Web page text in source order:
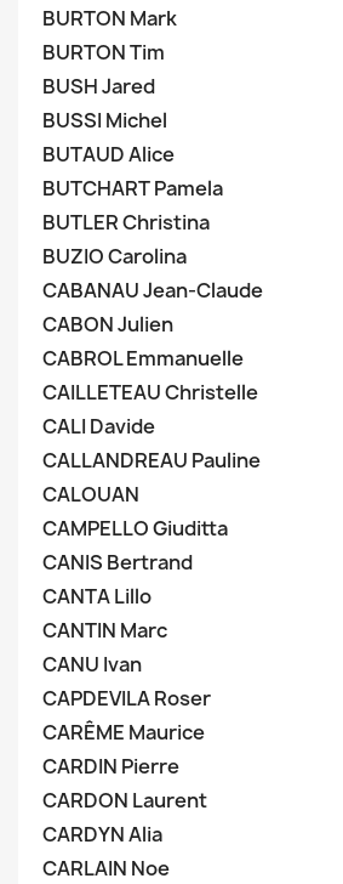
BURTON Mark
BURTON Tim
BUSH Jared
BUSSI Michel
BUTAUD Alice
BUTCHART Pamela
BUTLER Christina
BUZIO Carolina
CABANAU Jean-Claude
CABON Julien
CABROL Emmanuelle
CAILLETEAU Christelle
CALI Davide
CALLANDREAU Pauline
CALOUAN
CAMPELLO Giuditta
CANIS Bertrand
CANTA Lillo
CANTIN Marc
CANU Ivan
CAPDEVILA Roser
CARÊME Maurice
CARDIN Pierre
CARDON Laurent
CARDYN Alia
CARLAIN Noe